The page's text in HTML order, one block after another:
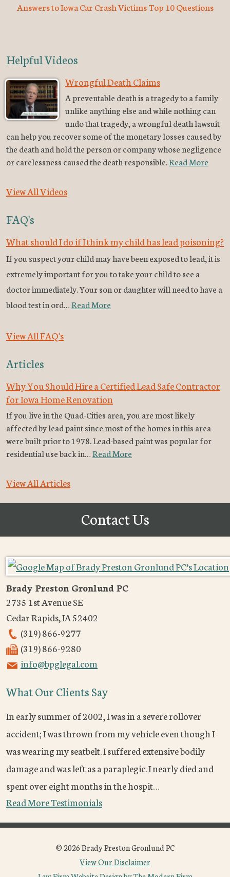
Answers to Iowa Car Crash Victims Top 10 Questions
Helpful Videos
Wrongful Death Claims
A preventable death is a tragedy to a family
unlike anything else and while nothing can
undo that tragedy, a wrongful death lawsuit
can help you recover some of the monetary losses caused by
the death and hold the person or company whose negligence
or carelessness caused the death responsible.Read More
View All Videos
FAQ's
What should I do if I think my child has lead poisoning?
If you suspect your child may have been exposed to lead, it is
extremely important for you to take your child to see a
doctor immediately. Your son or daughter will need to have a
blood test in ord…Read More
View All FAQ's
Articles
Why You Should Hire a Certified Lead Safe Contractor
for Iowa Home Renovation
If you live in the Quad-Cities area, you are most likely
affected by lead paint since most of the homes in this area
were built prior to 1978. Lead-based paint was popular for
residential use back in…Read More
View All Articles
Contact Us
Brady Preston Gronlund PC
2735 1st Avenue SE
Cedar Rapids,IA52402
(319) 866-9277
(319) 866-9280
info@bpglegal.com
What Our Clients Say
In early summer of 2002, I was in a severe rollover
accident; I was thrown from my vehicle even though I
was wearing my seatbelt. I suffered extensive bodily
damage and was left as a paraplegic. I nearly died and
spent over eight months in the hospit…
Read More Testimonials
© 2026 Brady Preston Gronlund PC
View Our Disclaimer